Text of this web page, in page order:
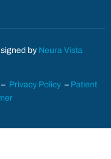
by Neura Vista
Privacy Policy – Patient